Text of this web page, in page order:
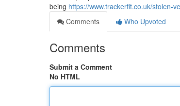
being https://www.trackerfit.co.uk/stolen-
Comments
Who Upvoted
Comments
Submit a Comment
No HTML